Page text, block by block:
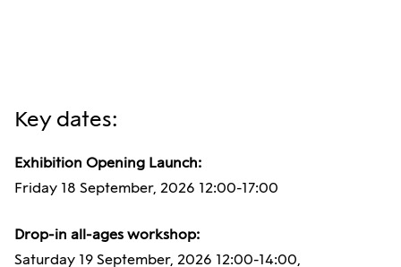
Key dates:
Exhibition Opening Launch:
Friday 18 September, 2026 12:00-17:00
Drop-in all-ages workshop:
Saturday 19 September, 2026 12:00-14:00,